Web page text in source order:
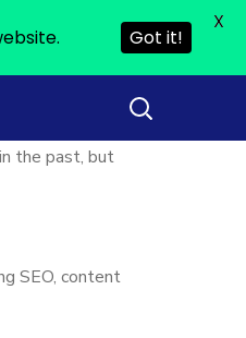
the past, but
SEO, content
Got it!
X